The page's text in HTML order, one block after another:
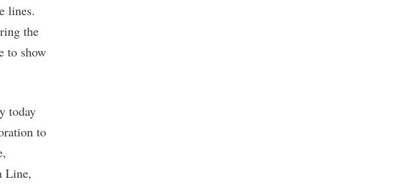
lines.
the
to show
today
to
Line,